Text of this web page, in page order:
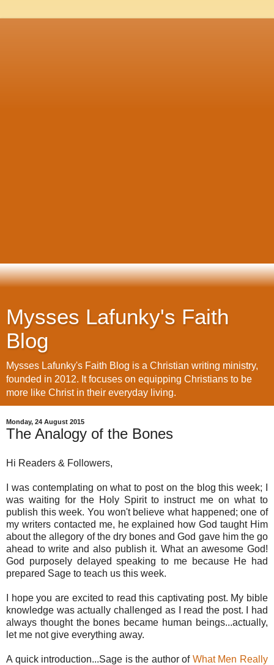
Mysses Lafunky's Faith
Blog
Mysses Lafunky's Faith Blog is a Christian writing ministry,
founded in 2012. It focuses on equipping Christians to be
more like Christ in their everyday living.
Monday, 24 August 2015
The Analogy of the Bones
Hi Readers & Followers,
I was contemplating on what to post on the blog this week; I
was waiting for the Holy Spirit to instruct me on what to
publish this week. You won't believe what happened; one of
my writers contacted me, he explained how God taught Him
about the allegory of the dry bones and God gave him the go
ahead to write and also publish it. What an awesome God!
God purposely delayed speaking to me because He had
prepared Sage to teach us this week.
I hope you are excited to read this captivating post. My bible
knowledge was actually challenged as I read the post. I had
always thought the bones became human beings...actually,
let me not give everything away.
A quick introduction...Sage is the author of What Men Really